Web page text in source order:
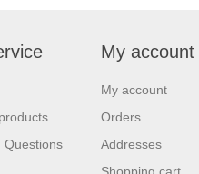
Questions
My account
My account
Orders
Addresses